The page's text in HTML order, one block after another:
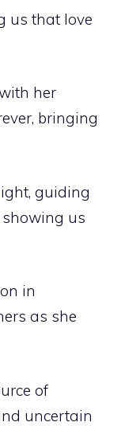
us that love
her
bringing
guiding
us
in
as she
of
uncertain